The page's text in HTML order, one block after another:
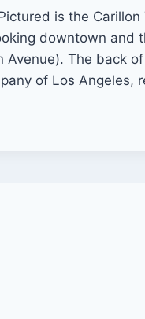
is the
downtown and
Avenue). The back
of Los Angeles,